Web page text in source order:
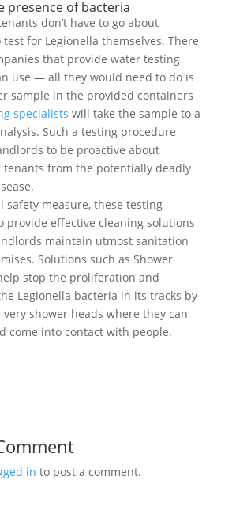
presence of bacteria
don’t have to go about
for Legionella themselves. There
that provide water testing
use — all they would need to do is
sample in the provided containers
specialists will take the sample to a
Such a testing procedure
to be proactive about
from the potentially deadly
safety measure, these testing
provide effective cleaning solutions
maintain utmost sanitation
Solutions such as Shower
stop the proliferation and
Legionella bacteria in its tracks by
shower heads where they can
come into contact with people.
in to post a comment.